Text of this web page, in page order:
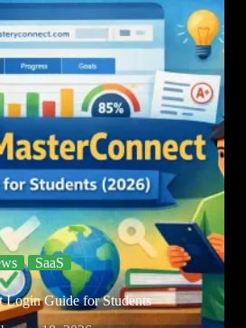
SaaS
Login Guide for Students